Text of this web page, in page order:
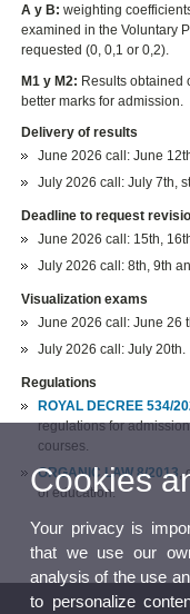
A y B: weighting
examined in the Voluntary
requested (0, 0,1 or 0,2).
M1 y M2: Results obtained
better marks for admission.
Delivery of results
June 2026 call: June
July 2026 call: July 7th,
Deadline to request
June 2026 call: 15th,
July 2026 call: 8th, 9th
Visualization exams
June 2026 call: June 26
July 2026 call: July 20th.
Regulations
ROYAL DECREE 534/
regulations for
courses.
ORGANIC LAW 8/2013 ,
of education.
Cookies
Your privacy is
that we use our
analysis of the use
to personalize